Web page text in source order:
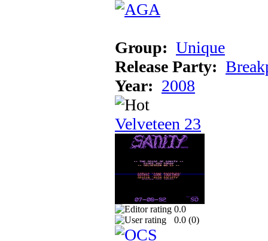
Group: Unique
Release Party:
Year: 2008
Velveteen 23
0.0
0.0 (0)